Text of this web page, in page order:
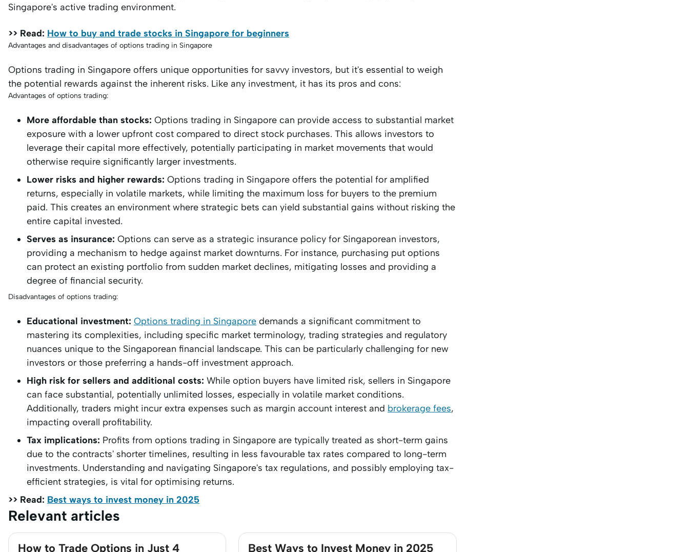
Singapore's active trading environment.
>> Read: How to buy and trade stocks in Singapore for beginners
Advantages and disadvantages of options trading in Singapore
Options trading in Singapore offers unique opportunities for savvy investors, but it's essential to weigh
the potential rewards against the inherent risks. Like any investment, it has its pros and cons:
Advantages of options trading:
More affordable than stocks: Options trading in Singapore can provide access to substantial market
exposure with a lower upfront cost compared to direct stock purchases. This allows investors to
leverage their capital more effectively, potentially participating in market movements that would
otherwise require significantly larger investments.
Lower risks and higher rewards: Options trading in Singapore offers the potential for amplified
returns, especially in volatile markets, while limiting the maximum loss for buyers to the premium
paid. This creates an environment where strategic bets can yield substantial gains without risking the
entire capital invested.
Serves as insurance: Options can serve as a strategic insurance policy for Singaporean investors,
providing a mechanism to hedge against market downturns. For instance, purchasing put options
can protect an existing portfolio from sudden market declines, mitigating losses and providing a
degree of financial security.
Disadvantages of options trading:
Educational investment: Options trading in Singapore demands a significant commitment to
mastering its complexities, including specific market terminology, trading strategies and regulatory
nuances unique to the Singaporean financial landscape. This can be particularly challenging for new
investors or those preferring a hands-off investment approach.
High risk for sellers and additional costs: While option buyers have limited risk, sellers in Singapore
can face substantial, potentially unlimited losses, especially in volatile market conditions.
Additionally, traders might incur extra expenses such as margin account interest and brokerage fees,
impacting overall profitability.
Tax implications: Profits from options trading in Singapore are typically treated as short-term gains
due to the contracts' shorter timelines, resulting in less favourable tax rates compared to long-term
investments. Understanding and navigating Singapore's tax regulations, and possibly employing tax-
efficient strategies, is vital for optimising returns.
>> Read: Best ways to invest money in 2025
Relevant articles
How to Trade Options in Just 4 Best Ways to Invest Money in 2025